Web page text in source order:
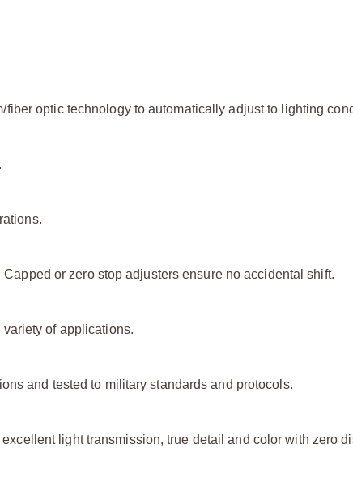
fiber optic technology to automatically adjust to lighting
or zero stop adjusters ensure no accidental shift.
of applications.
and tested to military standards and protocols.
light transmission, true detail and color with zero